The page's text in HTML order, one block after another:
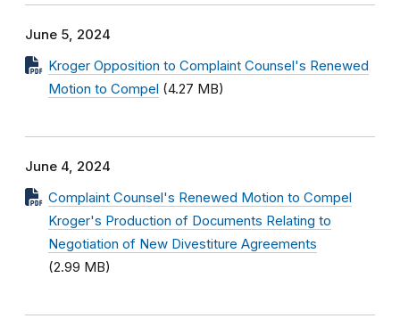
June 5, 2024
Kroger Opposition to Complaint Counsel's Renewed
Motion to Compel (4.27 MB)
June 4, 2024
Complaint Counsel's Renewed Motion to Compel
Kroger's Production of Documents Relating to
Negotiation of New Divestiture Agreements
(2.99 MB)